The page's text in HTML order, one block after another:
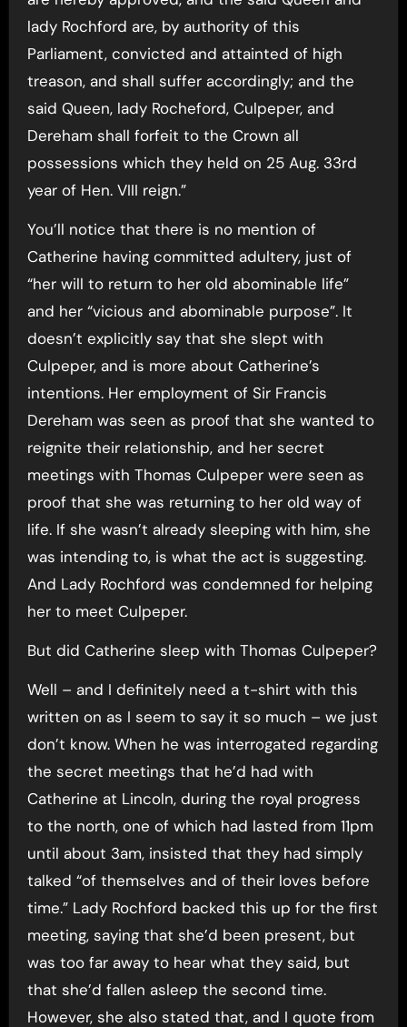
lady Rochford are, by authority of this
Parliament, convicted and attainted of high
treason, and shall suffer accordingly; and the
said Queen, lady Rocheford, Culpeper, and
Dereham shall forfeit to the Crown all
possessions which they held on 25 Aug. 33rd
year of Hen. VIII reign.”
You’ll notice that there is no mention of
Catherine having committed adultery, just of
“her will to return to her old abominable life”
and her “vicious and abominable purpose”. It
doesn’t explicitly say that she slept with
Culpeper, and is more about Catherine’s
intentions. Her employment of Sir Francis
Dereham was seen as proof that she wanted to
reignite their relationship, and her secret
meetings with Thomas Culpeper were seen as
proof that she was returning to her old way of
life. If she wasn’t already sleeping with him, she
was intending to, is what the act is suggesting.
And Lady Rochford was condemned for helping
her to meet Culpeper.
But did Catherine sleep with Thomas Culpeper?
Well – and I definitely need a t-shirt with this
written on as I seem to say it so much – we just
don’t know. When he was interrogated regarding
the secret meetings that he’d had with
Catherine at Lincoln, during the royal progress
to the north, one of which had lasted from 11pm
until about 3am, insisted that they had simply
talked “of themselves and of their loves before
time.” Lady Rochford backed this up for the first
meeting, saying that she’d been present, but
was too far away to hear what they said, but
that she’d fallen asleep the second time.
However, she also stated that, and I quote from